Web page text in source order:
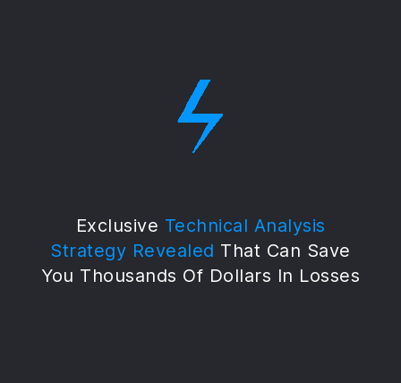
Exclusive Technical Analysis
Strategy Revealed That Can Save
You Thousands Of Dollars In Losses